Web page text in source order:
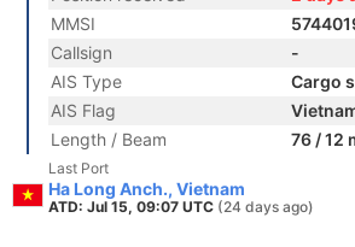
MMSI
Callsign
-
AIS Type
Cargo
AIS Flag
Length / Beam
76 / 12
Last Port
Ha Long Anch., Vietnam
ATD: Jul 15, 09:07 UTC (24 days ago)